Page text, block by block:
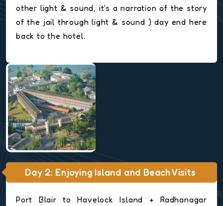
other light & sound, it's a narration of the story
of the jail through light & sound ) day end here
back to the hotel.
Day 2: Enjoying Island and Beach Visits
Port Blair to Havelock Island + Radhanagar